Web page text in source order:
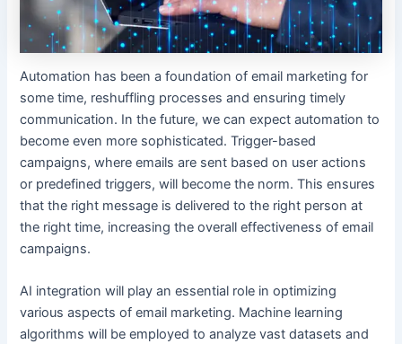
Automation has been a foundation of email marketing for
some time, reshuffling processes and ensuring timely
communication. In the future, we can expect automation to
become even more sophisticated. Trigger-based
campaigns, where emails are sent based on user actions
or predefined triggers, will become the norm. This ensures
that the right message is delivered to the right person at
the right time, increasing the overall effectiveness of email
campaigns.
AI integration will play an essential role in optimizing
various aspects of email marketing. Machine learning
algorithms will be employed to analyze vast datasets and